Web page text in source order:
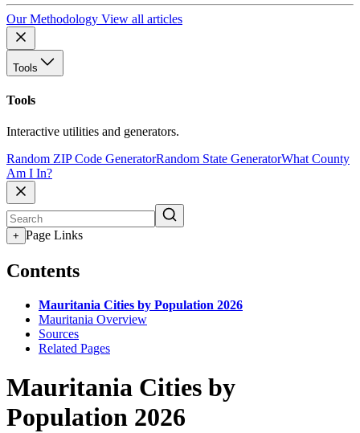
Our Methodology View all articles
Tools
Tools
Interactive utilities and generators.
Random ZIP Code GeneratorRandom State GeneratorWhat County
Am I In?
+ Page Links
Contents
Mauritania Cities by Population 2026
Mauritania Overview
Sources
Related Pages
Mauritania Cities by
Population 2026